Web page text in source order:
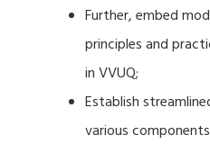
Further, embed
principles and
in VVUQ;
Establish
various